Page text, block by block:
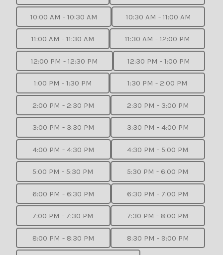
10:00 AM - 10:30 AM 10:30 AM - 11:00 AM
11:00 AM - 11:30 AM 11:30 AM - 12:00 PM
12:00 PM - 12:30 PM 12:30 PM - 1:00 PM
1:00 PM - 1:30 PM 1:30 PM - 2:00 PM
2:00 PM - 2:30 PM 2:30 PM - 3:00 PM
3:00 PM - 3:30 PM 3:30 PM - 4:00 PM
4:00 PM - 4:30 PM 4:30 PM - 5:00 PM
5:00 PM - 5:30 PM 5:30 PM - 6:00 PM
6:00 PM - 6:30 PM 6:30 PM - 7:00 PM
7:00 PM - 7:30 PM 7:30 PM - 8:00 PM
8:00 PM - 8:30 PM 8:30 PM - 9:00 PM